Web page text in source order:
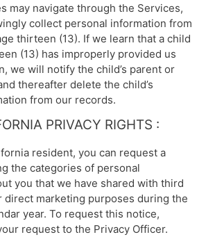
may navigate through the Services,
collect personal information from
thirteen (13). If we learn that a child
(13) has improperly provided us
we will notify the child’s parent or
thereafter delete the child’s
from our records.
PRIVACY RIGHTS :
resident, you can request a
the categories of personal
you that we have shared with third
direct marketing purposes during the
year. To request this notice,
request to the Privacy Officer.